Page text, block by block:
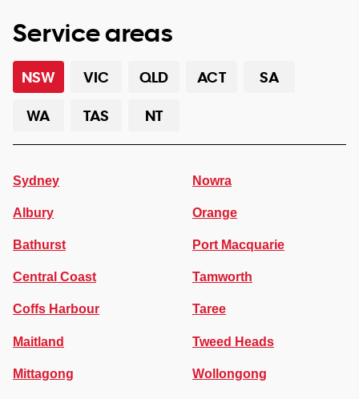
Service areas
NSW VIC QLD ACT
SA
WA
TAS NT
Sydney
Albury
Bathurst
Central Coast
Coffs Harbour
Maitland
Mittagong
Nowra
Orange
Port Macquarie
Tamworth
Taree
Tweed Heads
Wollongong